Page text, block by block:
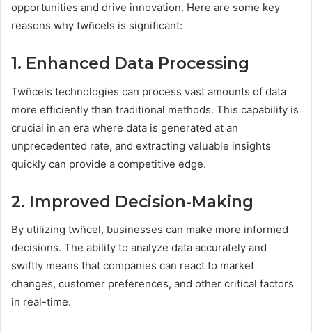
opportunities and drive innovation. Here are some key
reasons why twñcels is significant:
1. Enhanced Data Processing
Twñcels technologies can process vast amounts of data
more efficiently than traditional methods. This capability is
crucial in an era where data is generated at an
unprecedented rate, and extracting valuable insights
quickly can provide a competitive edge.
2. Improved Decision-Making
By utilizing twñcel, businesses can make more informed
decisions. The ability to analyze data accurately and
swiftly means that companies can react to market
changes, customer preferences, and other critical factors
in real-time.